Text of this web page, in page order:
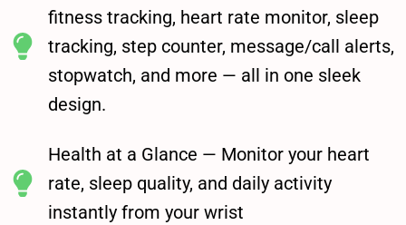
fitness tracking, heart rate monitor, sleep
tracking, step counter, message/call alerts,
stopwatch, and more — all in one sleek
design.
Health at a Glance — Monitor your heart
rate, sleep quality, and daily activity
instantly from your wrist